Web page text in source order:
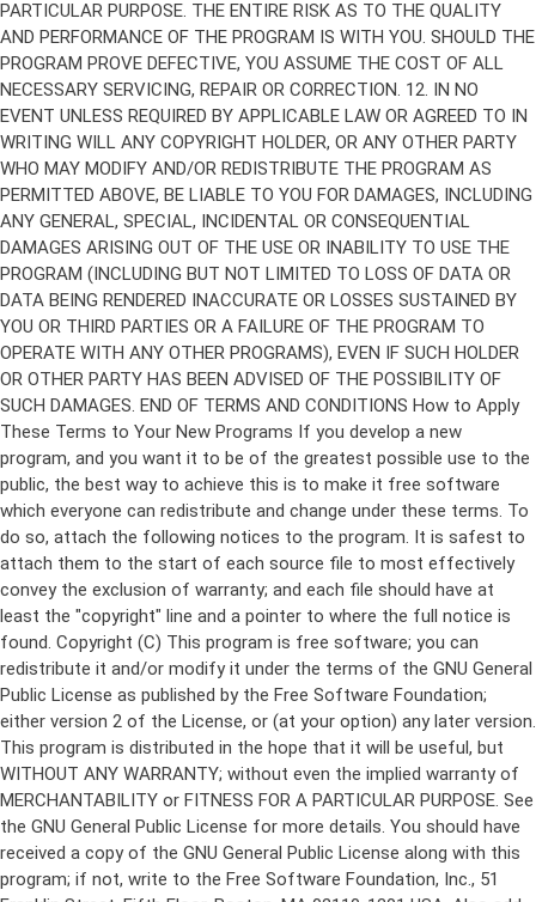
Copyright (C) This program is free software; you can
redistribute it and/or modify it under the terms of the GNU General
Public License as published by the Free Software Foundation;
either version 2 of the License, or (at your option) any later version.
This program is distributed in the hope that it will be useful, but
WITHOUT ANY WARRANTY; without even the implied warranty of
MERCHANTABILITY or FITNESS FOR A PARTICULAR PURPOSE. See
the GNU General Public License for more details. You should have
received a copy of the GNU General Public License along with this
program; if not, write to the Free Software Foundation, Inc., 51